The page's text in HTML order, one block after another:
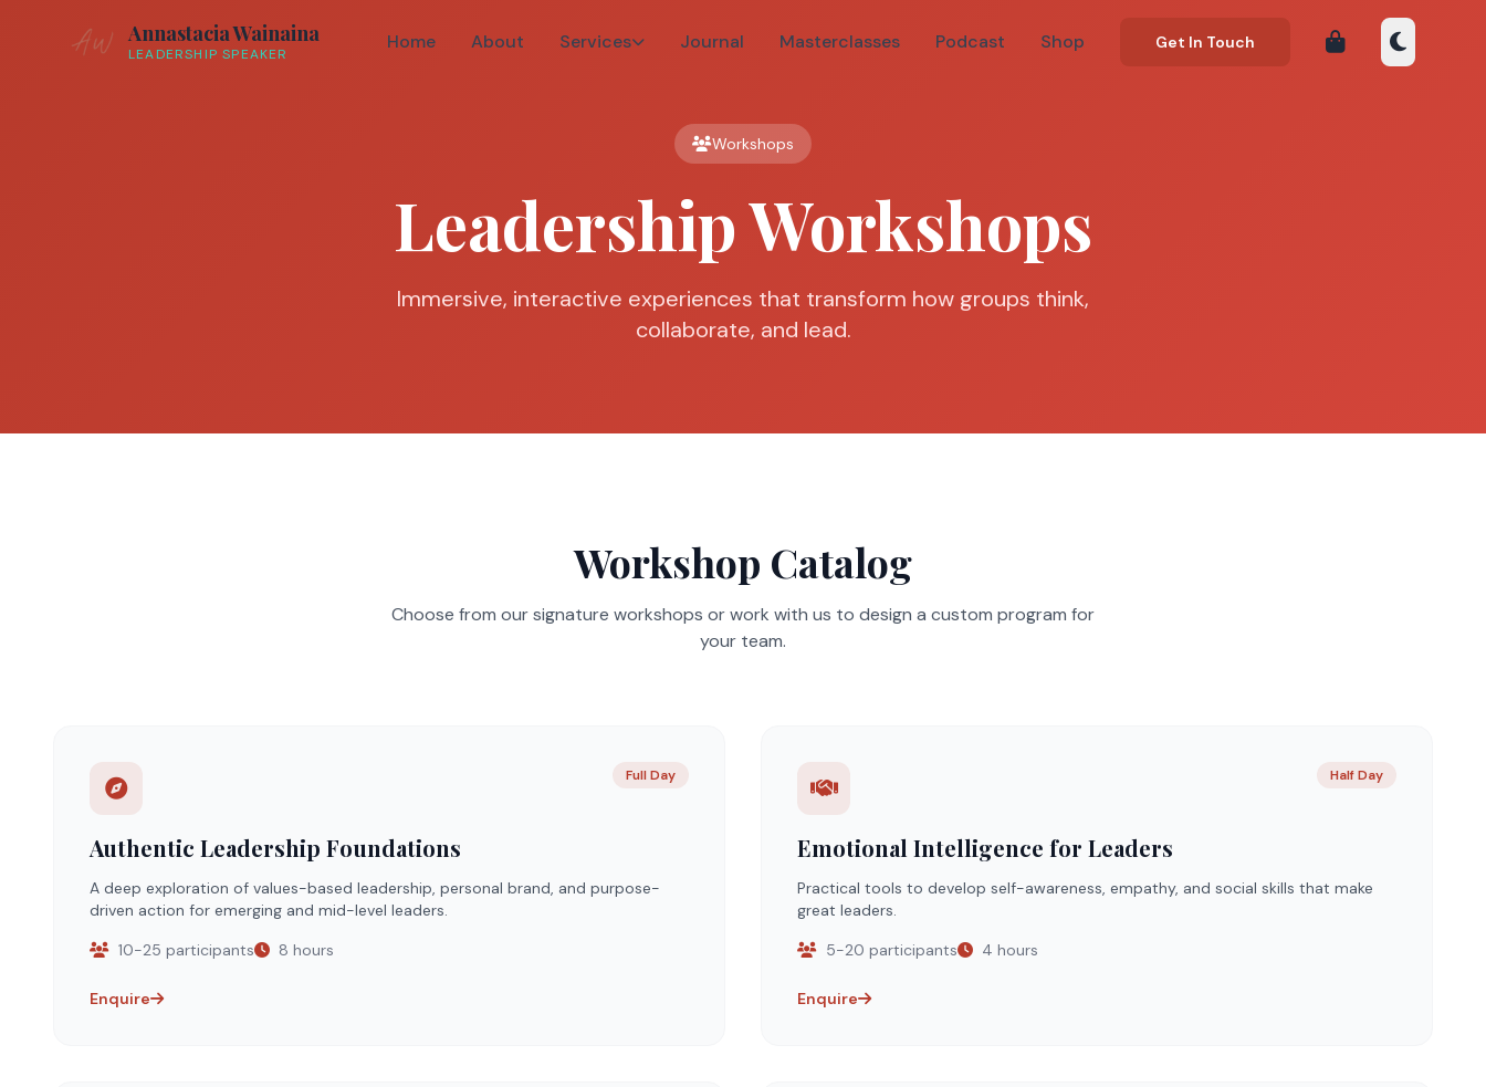
Annastacia Wainaina
LEADERSHIP SPEAKER
Home About Services Journal Masterclasses Podcast Shop Get In Touch
Workshops
Leadership Workshops
Immersive, interactive experiences that transform how groups think,
collaborate, and lead.
Workshop Catalog
Choose from our signature workshops or work with us to design a custom program for
your team.
Full Day
Authentic Leadership Foundations
A deep exploration of values-based leadership, personal brand, and purpose-
driven action for emerging and mid-level leaders.
10-25 participants
8 hours
Enquire
Half Day
Emotional Intelligence for Leaders
Practical tools to develop self-awareness, empathy, and social skills that make
great leaders.
5-20 participants
4 hours
Enquire